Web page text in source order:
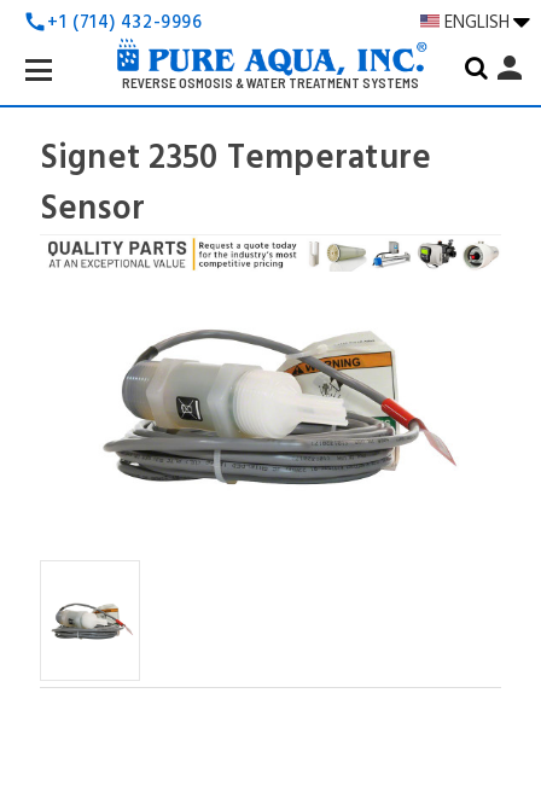
call+1 (714) 432-9996 ENGLISH
REVERSE OSMOSIS & WATER TREATMENT SYSTEMS
Search
Keyword:
person
Signet 2350 Temperature
Sensor